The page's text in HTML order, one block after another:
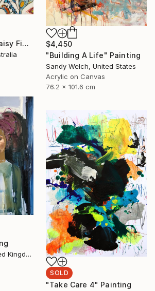
$4,450
"Building A Life" Painting
Sandy Welch, United States
Acrylic on Canvas
76.2 x 101.6 cm
"Ainsi Va La Vie Daisy Fields" Painting
Louise Howard, United Kingdom
SOLD
"Take Care 4" Painting